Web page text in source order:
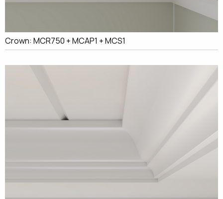
Crown: MCR750 + MCAP1 + MCS1